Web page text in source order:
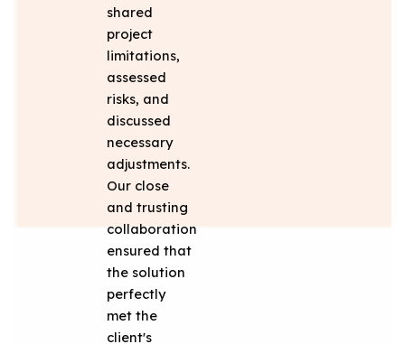
shared
project
limitations,
assessed
risks, and
discussed
necessary
adjustments.
Our close
and trusting
collaboration
ensured that
the solution
perfectly
met the
client's